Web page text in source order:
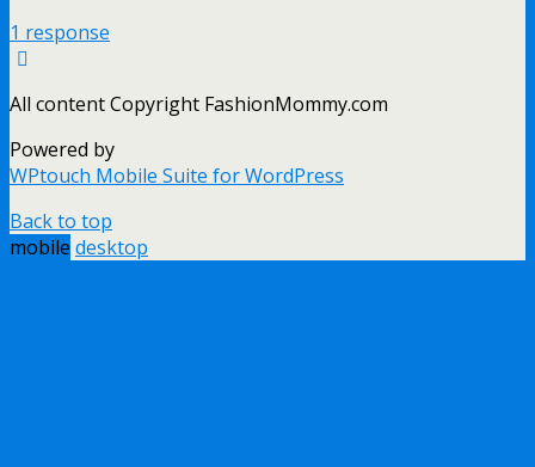
1 response
All content Copyright FashionMommy.com
Powered by
WPtouch Mobile Suite for WordPress
Back to top
mobile desktop